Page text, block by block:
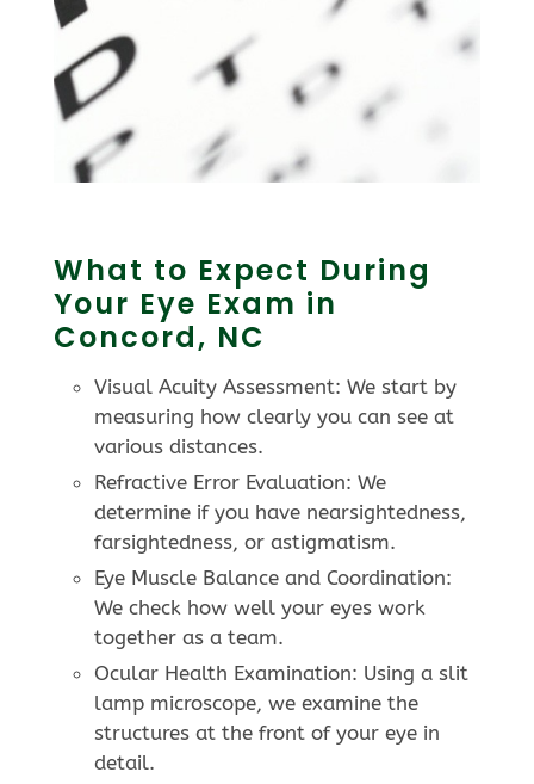
What to Expect During
Your Eye Exam in
Concord, NC
Visual Acuity Assessment: We start by
measuring how clearly you can see at
various distances.
Refractive Error Evaluation: We
determine if you have nearsightedness,
farsightedness, or astigmatism.
Eye Muscle Balance and Coordination:
We check how well your eyes work
together as a team.
Ocular Health Examination: Using a slit
lamp microscope, we examine the
structures at the front of your eye in
detail.